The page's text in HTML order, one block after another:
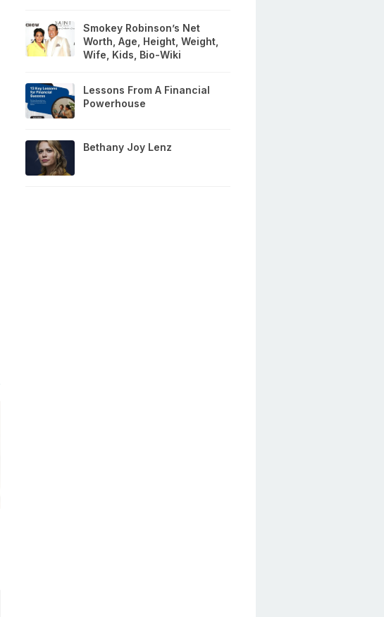
Smokey Robinson’s Net
Worth, Age, Height, Weight,
Wife, Kids, Bio-Wiki
Lessons From A Financial
Powerhouse
Bethany Joy Lenz